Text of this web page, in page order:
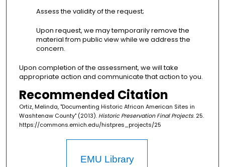
Assess the validity of the request;
Upon request, we may temporarily remove the
material from public view while we address the
concern.
Upon completion of the assessment, we will take
appropriate action and communicate that action to you.
Recommended Citation
Ortiz, Melinda, "Documenting Historic African American Sites in
Washtenaw County" (2013). Historic Preservation Final Projects. 25.
https://commons.emich.edu/histpres_projects/25
EMU Library